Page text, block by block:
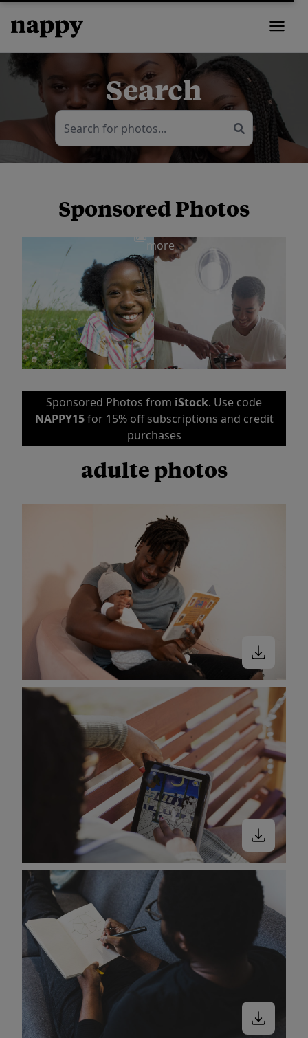
Search
Sponsored Photos
more
Sponsored Photos from iStock. Use code
NAPPY15for 15% off subscriptions and credit
purchases
adulte photos